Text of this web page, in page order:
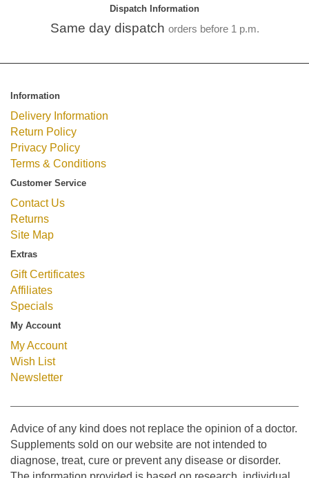
Dispatch Information
Same day dispatch orders before 1 p.m.
Information
Delivery Information
Return Policy
Privacy Policy
Terms & Conditions
Customer Service
Contact Us
Returns
Site Map
Extras
Gift Certificates
Affiliates
Specials
My Account
My Account
Wish List
Newsletter
Advice of any kind does not replace the opinion of a doctor.
Supplements sold on our website are not intended to
diagnose, treat, cure or prevent any disease or disorder.